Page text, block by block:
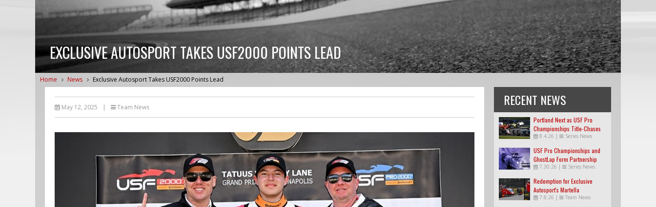
EXCLUSIVE AUTOSPORT TAKES USF2000 POINTS LEAD
Home News Exclusive Autosport Takes USF2000 Points Lead
May 12, 2025 | Team News RECENT NEWS
Portland Next as USF Pro
Championships Title-Chases
Tighten
8.4.26 | Series News
USF Pro Championships and
GhostLap Form Partnership
7.30.26 | Series News
Redemption for Exclusive
Autosport's Martella
7.8.26 | Team News